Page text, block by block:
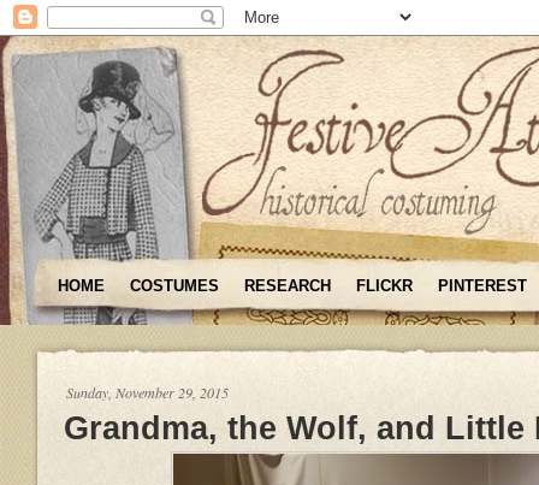
HOME COSTUMES RESEARCH FLICKR PINTEREST
Sunday, November 29, 2015
Grandma, the Wolf, and Little